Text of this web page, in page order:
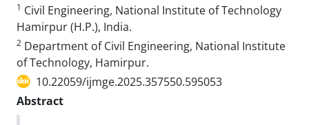
1 Civil Engineering, National Institute of Technology
Hamirpur (H.P.), India.
2 Department of Civil Engineering, National Institute
of Technology, Hamirpur.
10.22059/ijmge.2025.357550.595053
Abstract